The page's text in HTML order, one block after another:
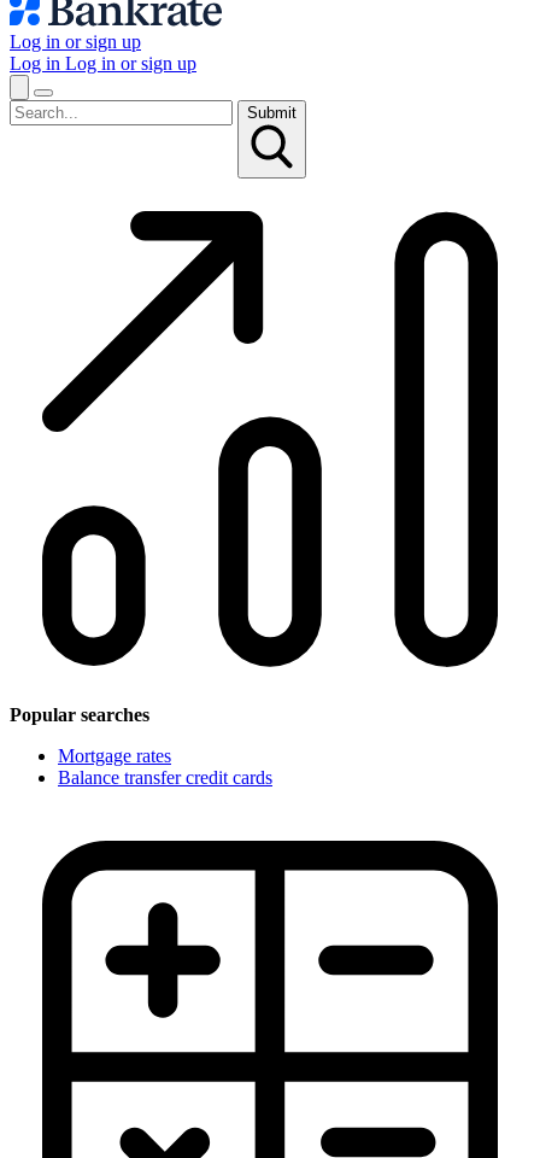
Log in or sign up
Log in Log in or sign up
Submit
Popular searches
Mortgage rates
Balance transfer credit cards